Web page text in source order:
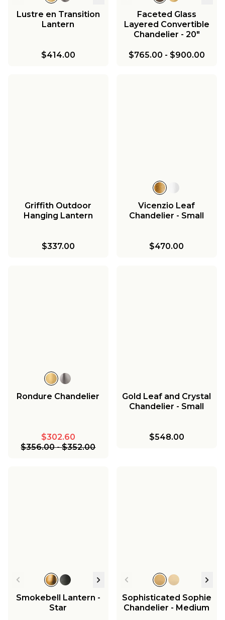
Lustre en Transition
Lantern
$414.00
Faceted Glass
Layered Convertible
Chandelier - 20"
$765.00 - $900.00
Griffith Outdoor
Hanging Lantern
$337.00
Vicenzio Leaf
Chandelier - Small
$470.00
Rondure Chandelier
$302.60
$356.00 -$352.00
Gold Leaf and Crystal
Chandelier - Small
$548.00
Smokebell Lantern -
Star
Sophisticated Sophie
Chandelier - Medium